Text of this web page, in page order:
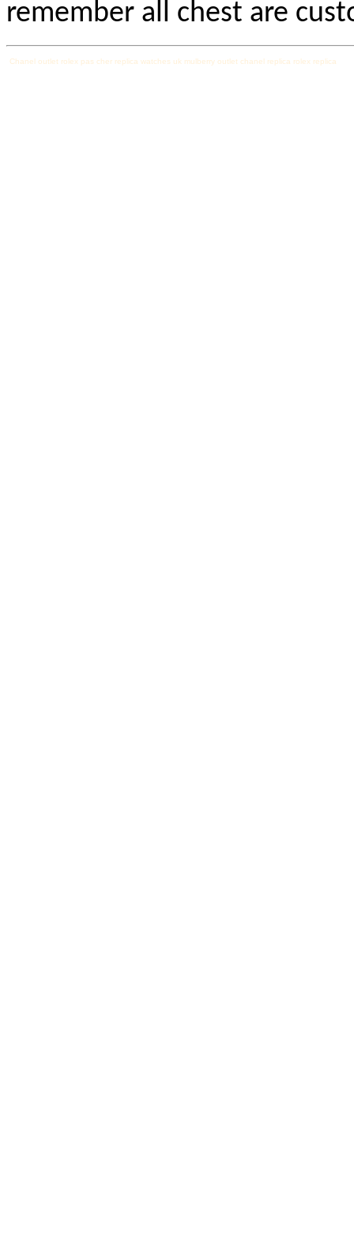
remember all chest are
Chanel outlet rolex pas cher replica watches uk mulberry outlet chanel replica rolex replica